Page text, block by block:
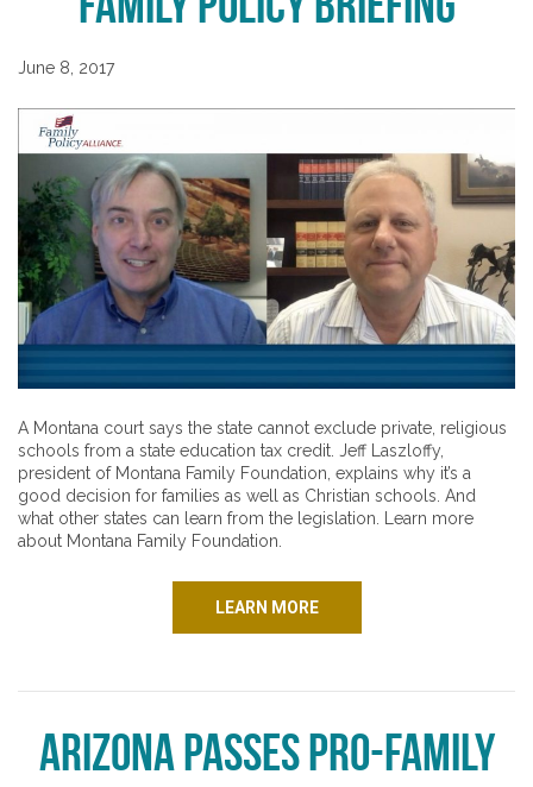
June 8, 2017
A Montana court says the state cannot exclude private, religious
schools from a state education tax credit. Jeff Laszloffy,
president of Montana Family Foundation, explains why it’s a
good decision for families as well as Christian schools. And
what other states can learn from the legislation. Learn more
about Montana Family Foundation.
LEARN MORE
Arizona Passes Pro-Family